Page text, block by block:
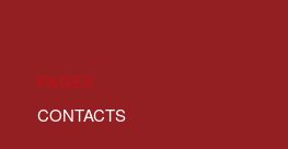
PAGES
CONTACTS